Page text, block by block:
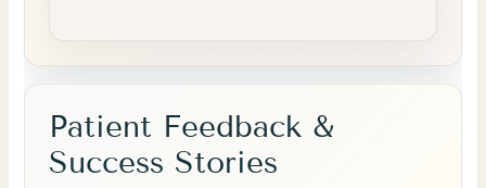
Patient Feedback &
Success Stories